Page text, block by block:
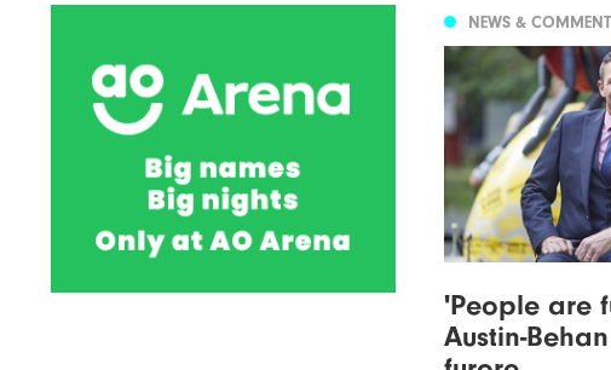
NEWS & COMMENT
'People are
Austin-